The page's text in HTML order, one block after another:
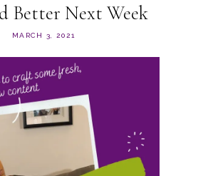
Better Next Week
MARCH 3, 2021